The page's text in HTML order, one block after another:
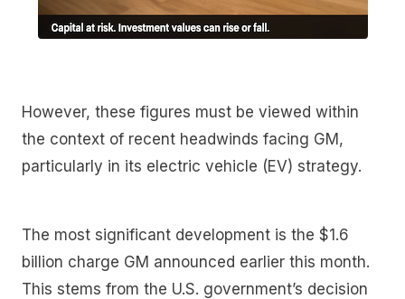
However, these figures must be viewed within
the context of recent headwinds facing GM,
particularly in its electric vehicle (EV) strategy.
The most significant development is the $1.6
billion charge GM announced earlier this month.
This stems from the U.S. government’s decision